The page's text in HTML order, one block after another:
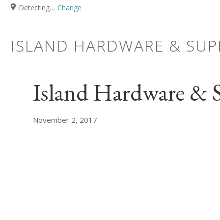
Detecting… Change
ISLAND HARDWARE &
Island Hardware &
November 2, 2017